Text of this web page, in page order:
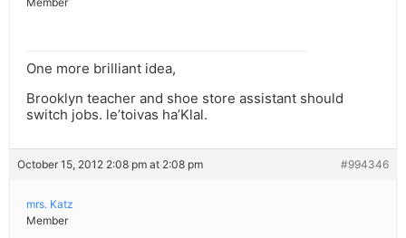
One more brilliant idea,
Brooklyn teacher and shoe store assistant should
switch jobs. le’toivas ha’Klal.
October 15, 2012 2:08 pm at 2:08 pm #994346
mrs. Katz
Member